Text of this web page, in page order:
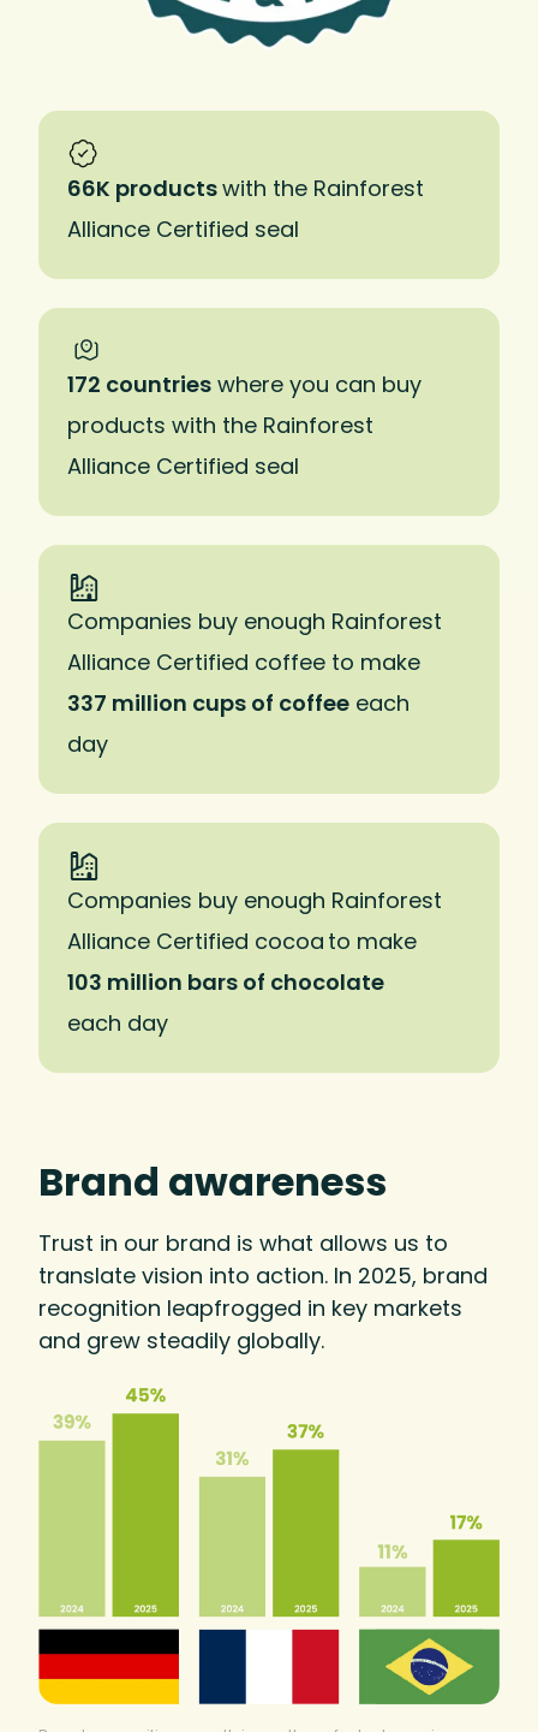
66K productswith the Rainforest
Alliance Certified seal
172 countries where you can buy
products with the Rainforest
Alliance Certified seal
Companies buy enough Rainforest
Alliance Certified coffee to make
337 million cups of coffee each
day
Companies buy enough Rainforest
Alliance Certified cocoa to make
103 million bars of chocolate
each day
Brand awareness
Trust in our brand is what allows us to
translate vision into action. In 2025, brand
recognition leapfrogged in key markets
and grew steadily globally.